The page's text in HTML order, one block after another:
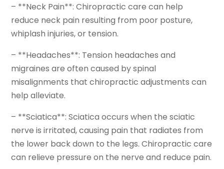
– **Neck Pain**: Chiropractic care can help
reduce neck pain resulting from poor posture,
whiplash injuries, or tension.
– **Headaches**: Tension headaches and
migraines are often caused by spinal
misalignments that chiropractic adjustments can
help alleviate.
– **Sciatica**: Sciatica occurs when the sciatic
nerve is irritated, causing pain that radiates from
the lower back down to the legs. Chiropractic care
can relieve pressure on the nerve and reduce pain.